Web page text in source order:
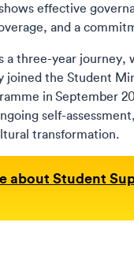
effective
and a
a three-year journey,
joined the Student
in September
self-
transformation.
about Student